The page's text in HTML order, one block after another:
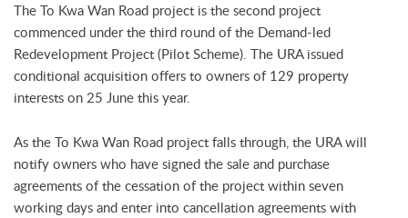
The To Kwa Wan Road project is the second project
commenced under the third round of the Demand-led
Redevelopment Project (Pilot Scheme). The URA issued
conditional acquisition offers to owners of 129 property
interests on 25 June this year.
As the To Kwa Wan Road project falls through, the URA will
notify owners who have signed the sale and purchase
agreements of the cessation of the project within seven
working days and enter into cancellation agreements with